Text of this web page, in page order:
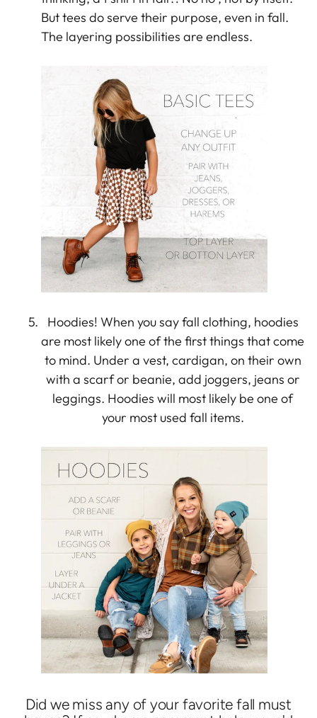
But tees do serve their purpose, even in fall.
The layering possibilities are endless.
Hoodies! When you say fall clothing, hoodies
are most likely one of the first things that come
to mind. Under a vest, cardigan, on their own
with a scarf or beanie, add joggers, jeans or
leggings. Hoodies will most likely be one of
your most used fall items.
Did we miss any of your favorite fall must